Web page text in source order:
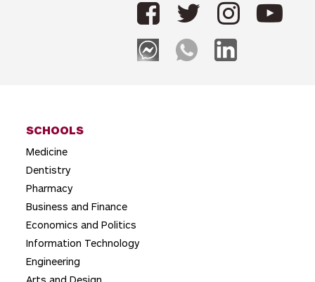
t
i
o
n
SCHOOLS
Medicine
Dentistry
Pharmacy
Business and Finance
Economics and Politics
Information Technology
Engineering
Arts and Design